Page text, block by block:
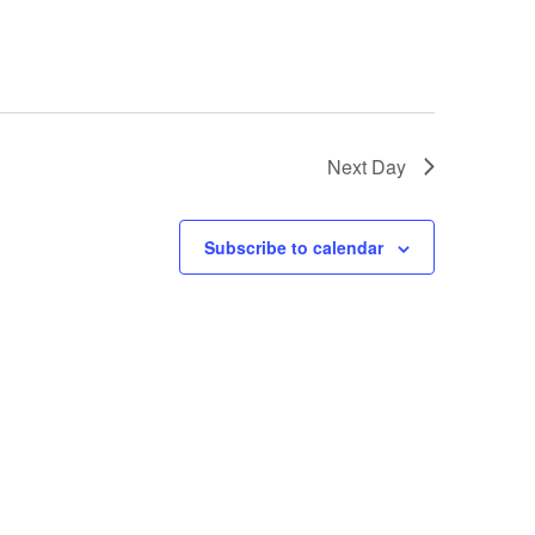
Next Day
Subscribe to calendar